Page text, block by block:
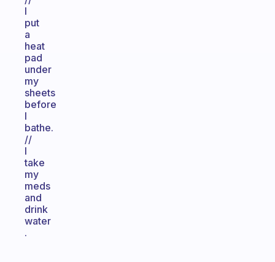
I
put
a
heat
pad
under
my
sheets
before
I
bathe.
//
I
take
my
meds
and
drink
water
.